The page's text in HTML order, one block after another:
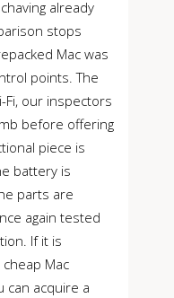
already
stops
Mac was
points. The
Fi, our inspectors
before offering
piece is
battery is
parts are
again tested
If it is
Mac
can acquire a